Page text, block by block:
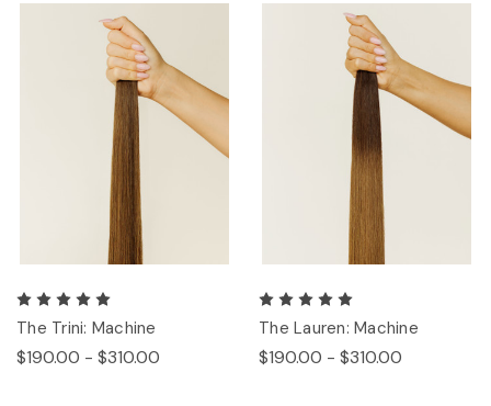
The Trini: Machine
$190.00 - $310.00
The Lauren: Machine
$190.00 - $310.00